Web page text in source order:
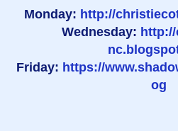
Monday: http://
Wednesday:
Friday: https://
og